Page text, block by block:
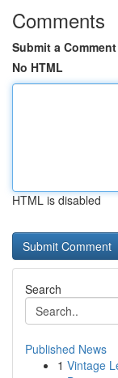
Comments
Submit a Comment
No HTML
HTML is disabled
Search
Published News
1 Vintage